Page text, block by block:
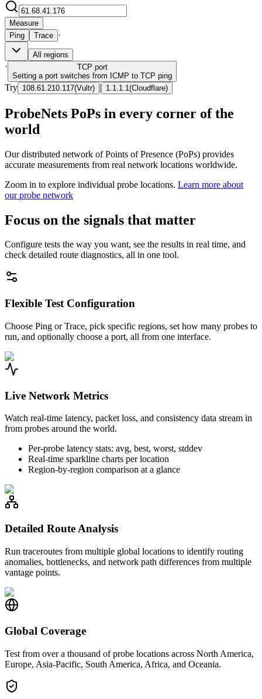
Measure
Ping
Trace ·
All regions
· TCP port
Setting a port switches from ICMP to TCP ping
Try 108.61.210.117(Vultr) | 1.1.1.1 (Cloudflare)
ProbeNets PoPs in every corner of the
world
Our distributed network of Points of Presence (PoPs) provides
accurate measurements from real network locations worldwide.
Zoom in to explore individual probe locations. Learn more about
our probe network
Focus on the signals that matter
Configure tests the way you want, see the results in real time, and
check detailed route diagnostics, all in one tool.
Flexible Test Configuration
Choose Ping or Trace, pick specific regions, set how many probes to
run, and optionally choose a port, all from one interface.
Live Network Metrics
Watch real-time latency, packet loss, and consistency data stream in
from probes around the world.
Per-probe latency stats: avg, best, worst, stddev
Real-time sparkline charts per location
Region-by-region comparison at a glance
Detailed Route Analysis
Run traceroutes from multiple global locations to identify routing
anomalies, bottlenecks, and network path differences from multiple
vantage points.
Global Coverage
Test from over a thousand of probe locations across North America,
Europe, Asia-Pacific, South America, Africa, and Oceania.